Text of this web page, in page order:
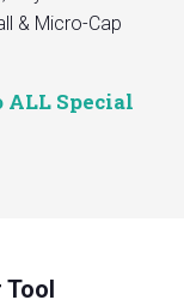
& Micro-Cap
ALL Special